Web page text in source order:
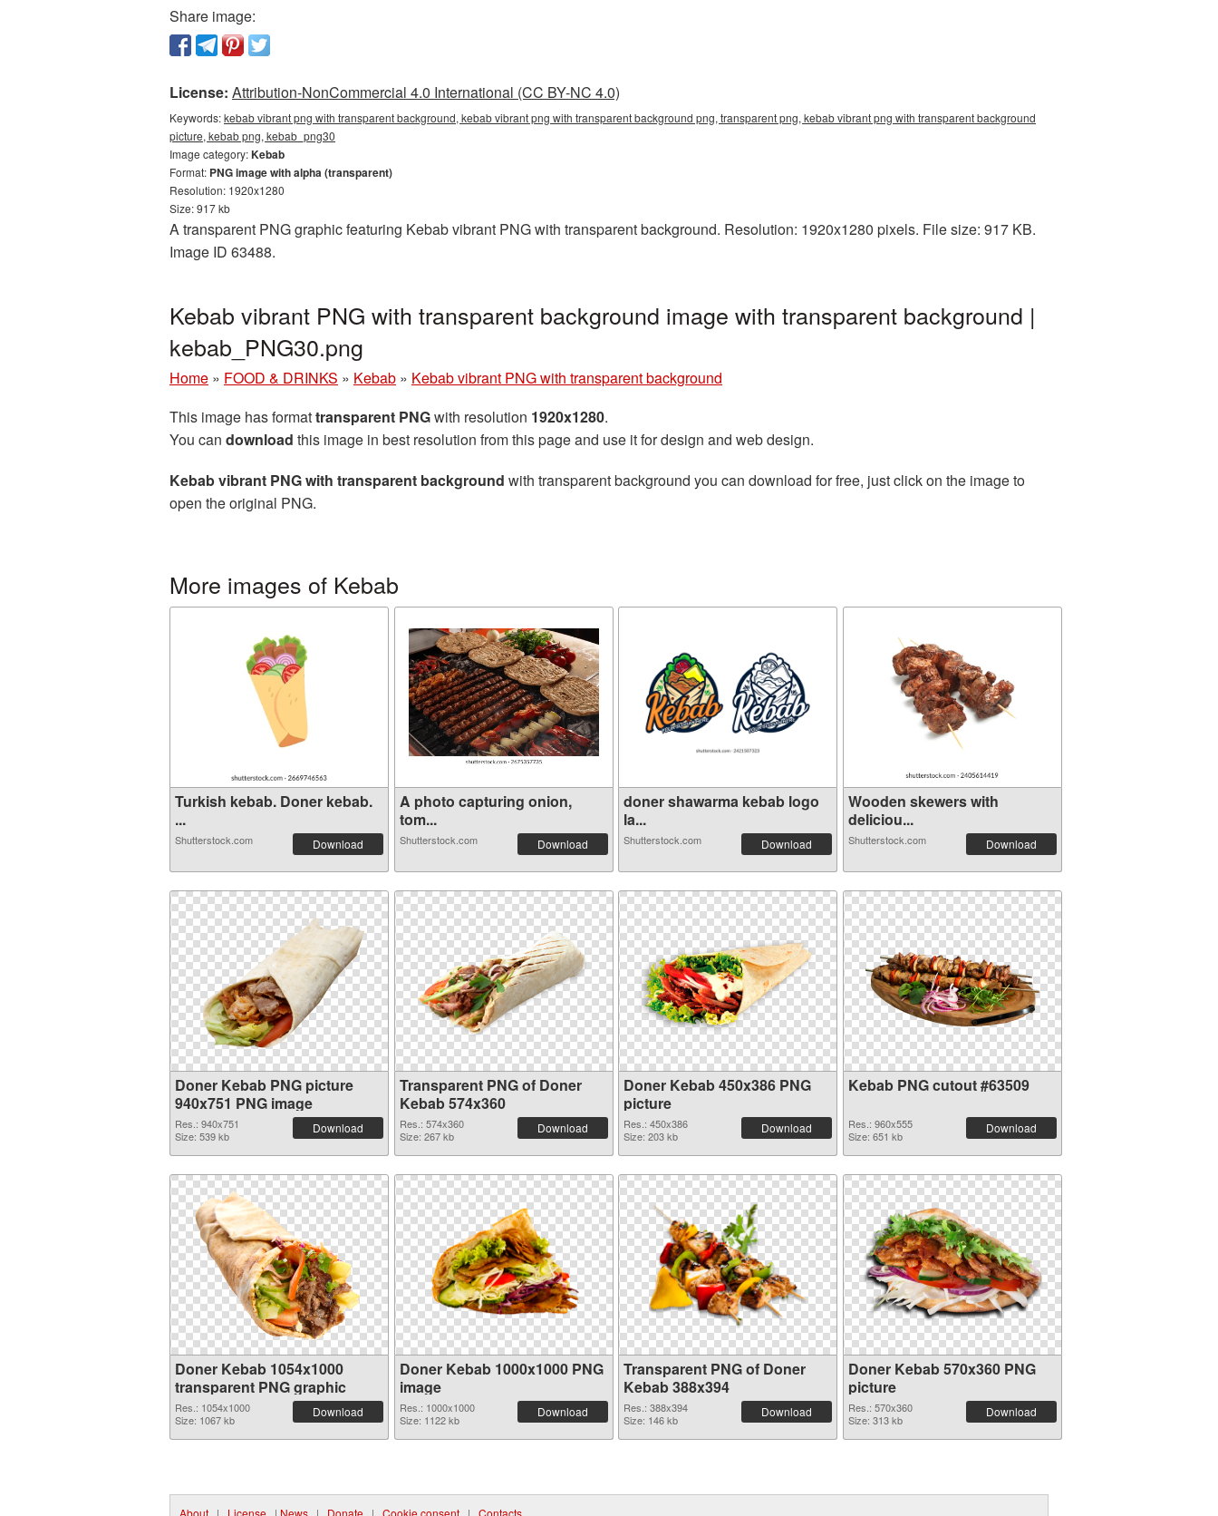
Share image:
License: Attribution-NonCommercial 4.0 International (CC BY-NC 4.0)
Keywords:kebab vibrant png with transparent background, kebab vibrant png with transparent background png, transparent png, kebab vibrant png with transparent background
picture, kebab png, kebab_png30
Image category:Kebab
Format: PNG image with alpha (transparent)
Resolution: 1920x1280
Size: 917 kb
A transparent PNG graphic featuring Kebab vibrant PNG with transparent background. Resolution: 1920x1280 pixels. File size: 917 KB.
Image ID 63488.
Kebab vibrant PNG with transparent background image with transparent background |
kebab_PNG30.png
Home » FOOD & DRINKS » Kebab » Kebab vibrant PNG with transparent background
This image has formattransparent PNGwith resolution 1920x1280.
You can download this image in best resolution from this page and use it for design and web design.
Kebab vibrant PNG with transparent background with transparent background you can download for free, just click on the image to
open the original PNG.
More images of Kebab
Turkish kebab. Doner kebab.
...
Shutterstock.com Download
A photo capturing onion,
tom...
Shutterstock.com Download
doner shawarma kebab logo
la...
Shutterstock.com Download
Wooden skewers with
deliciou...
Shutterstock.com Download
Doner Kebab PNG picture
940x751 PNG image
Res.: 940x751
Size: 539 kb
Download
Transparent PNG of Doner
Kebab 574x360
Res.: 574x360
Size: 267 kb
Download
Doner Kebab 450x386 PNG
picture
Res.: 450x386
Size: 203 kb
Download
Kebab PNG cutout #63509
Res.: 960x555
Size: 651 kb
Download
Doner Kebab 1054x1000
transparent PNG graphic
Res.: 1054x1000
Size: 1067 kb
Download
Doner Kebab 1000x1000 PNG
image
Res.: 1000x1000
Size: 1122 kb
Download
Transparent PNG of Doner
Kebab 388x394
Res.: 388x394
Size: 146 kb
Download
Doner Kebab 570x360 PNG
picture
Res.: 570x360
Size: 313 kb
Download
About | License | News | Donate | Cookie consent | Contacts